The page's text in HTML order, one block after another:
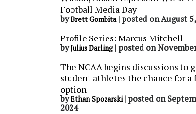
Football Media Day
byBrett Gombita| posted on August
Profile Series: Marcus Mitchell
byJulius Darling| posted on
The NCAA begins discussions to
student athletes the chance for a
option
byEthan Spozarski| posted on
2024